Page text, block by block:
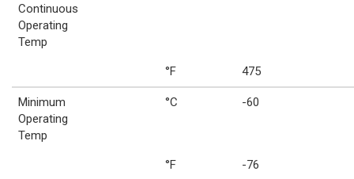
Continuous
Operating
Temp
°F 475
Minimum
Operating
Temp
°C -60
°F -76